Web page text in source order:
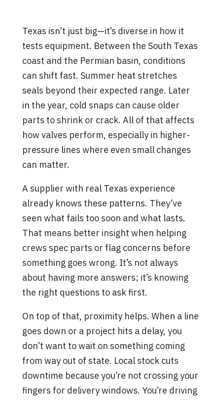
Texas isn’t just big—it’s diverse in how it
tests equipment. Between the South Texas
coast and the Permian basin, conditions
can shift fast. Summer heat stretches
seals beyond their expected range. Later
in the year, cold snaps can cause older
parts to shrink or crack. All of that affects
how valves perform, especially in higher-
pressure lines where even small changes
can matter.
A supplier with real Texas experience
already knows these patterns. They’ve
seen what fails too soon and what lasts.
That means better insight when helping
crews spec parts or flag concerns before
something goes wrong. It’s not always
about having more answers; it’s knowing
the right questions to ask first.
On top of that, proximity helps. When a line
goes down or a project hits a delay, you
don’t want to wait on something coming
from way out of state. Local stock cuts
downtime because you’re not crossing your
fingers for delivery windows. You’re driving